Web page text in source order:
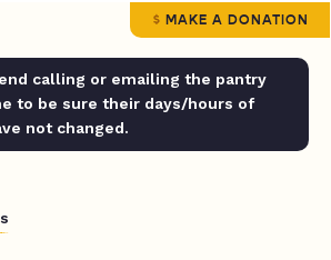
MAKE A DONATION
calling or emailing the pantry
to be sure their days/hours of
not changed.